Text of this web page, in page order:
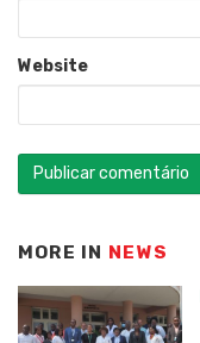
Website
MORE IN NEWS